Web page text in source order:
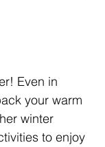
Even in
your warm
winter
to enjoy